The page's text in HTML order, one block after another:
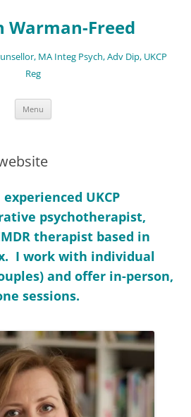
Warman-Freed
MA Integ Psych, Adv Dip, UKCP
Reg
Menu
UKCP
psychotherapist,
therapist based in
I work with individual
and offer in-person,
sessions.